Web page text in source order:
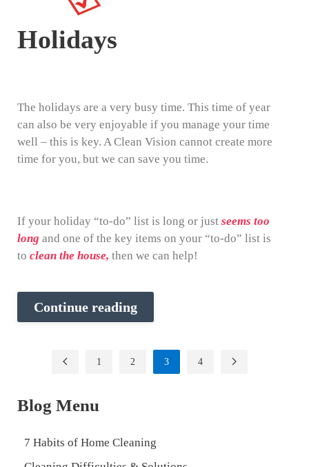
Holidays
The holidays are a very busy time. This time of year
can also be very enjoyable if you manage your time
well – this is key. A Clean Vision cannot create more
time for you, but we can save you time.
If your holiday “to-do” list is long or just seems too
long and one of the key items on your “to-do” list is
to clean the house, then we can help!
Continue reading
1 2 3 4
Blog Menu
7 Habits of Home Cleaning